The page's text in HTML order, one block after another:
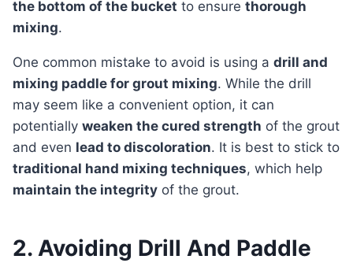
the bottom of the bucket to ensure thorough
mixing.
One common mistake to avoid is using a drill and
mixing paddle for grout mixing. While the drill
may seem like a convenient option, it can
potentially weaken the cured strength of the grout
and even lead to discoloration. It is best to stick to
traditional hand mixing techniques, which help
maintain the integrity of the grout.
2. Avoiding Drill And Paddle